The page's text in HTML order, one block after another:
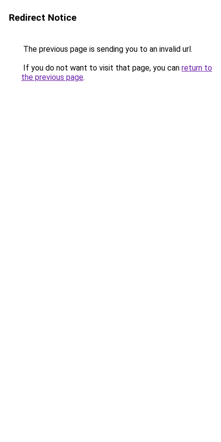
Redirect Notice
The previous page is sending you to an invalid url.
If you do not want to visit that page, you can return to
the previous page.